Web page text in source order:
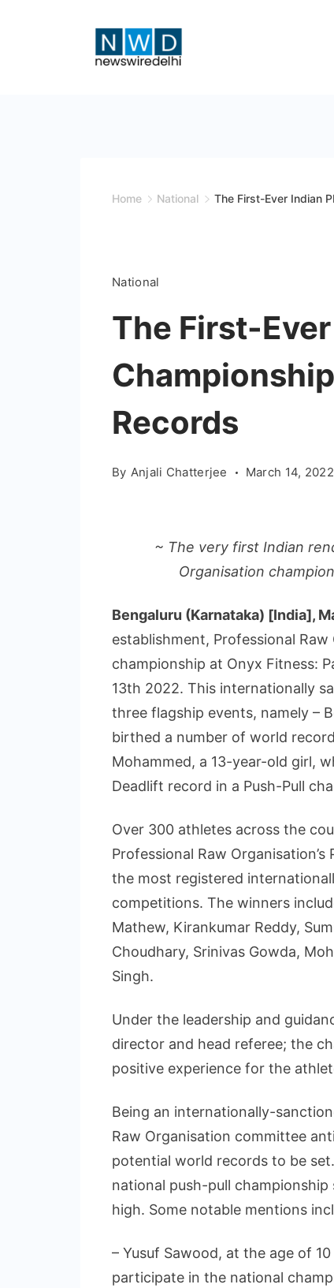
Home National The First-Ever Indian
National
The First-
Records
By Anjali Chatterjee March 14, 2022
~ The very first Indian
Organisation
Bengaluru (Karnataka) [India],
establishment, Professional
championship at Onyx Fitness:
13th 2022. This internationally
three flagship events, namely –
birthed a number of world
Mohammed, a 13-year-old girl,
Deadlift record in a Push-Pull
Over 300 athletes across the
Professional Raw
the most registered
competitions. The winners
Mathew, Kirankumar Reddy,
Choudhary, Srinivas Gowda,
Singh.
Under the leadership and
director and head referee; the
positive experience for the
Being an internationally-
Raw Organisation committee
potential world records to be
national push-pull
high. Some notable mentions
– Yusuf Sawood, at the age of
participate in the national